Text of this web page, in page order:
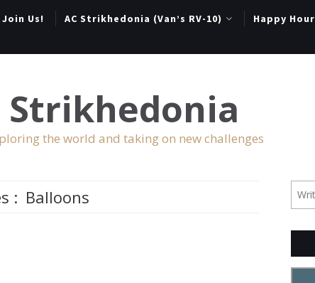
Join Us! AC Strikhedonia (Van’s RV-10) Happy Hour
Strikhedonia
the world and taking on new challenges
: Balloons